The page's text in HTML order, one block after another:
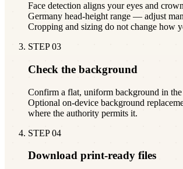
Face detection aligns your eyes and
Germany head-height range — adjust
Cropping and sizing do not change how
STEP03
Check the background
Confirm a flat, uniform background in
Optional on-device background
where the authority permits it.
STEP04
Download print-ready files